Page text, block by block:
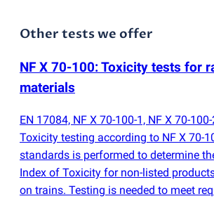
Other tests we offer
NF X 70-100: Toxicity tests for
materials
EN 17084, NF X 70-100-1, NF X 70-
Toxicity testing according to NF X 70-
standards is performed to determine
Index of Toxicity for non-listed
on trains. Testing is needed to meet